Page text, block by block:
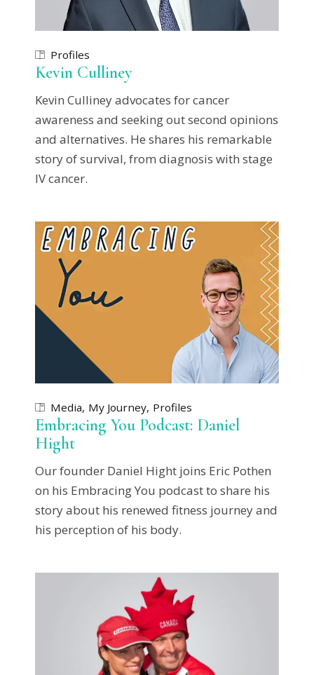
Profiles
Kevin Culliney
Kevin Culliney advocates for cancer
awareness and seeking out second opinions
and alternatives. He shares his remarkable
story of survival, from diagnosis with stage
IV cancer.
Media My Journey Profiles
Embracing You Podcast: Daniel
Hight
Our founder Daniel Hight joins Eric Pothen
on his Embracing You podcast to share his
story about his renewed fitness journey and
his perception of his body.